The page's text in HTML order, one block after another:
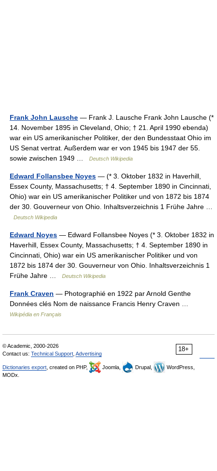
Frank John Lausche — Frank J. Lausche Frank John Lausche (*
14. November 1895 in Cleveland, Ohio; † 21. April 1990 ebenda)
war ein US amerikanischer Politiker, der den Bundesstaat Ohio im
US Senat vertrat. Außerdem war er von 1945 bis 1947 der 55.
sowie zwischen 1949 …
Deutsch Wikipedia
Edward Follansbee Noyes — (* 3. Oktober 1832 in Haverhill,
Essex County, Massachusetts; † 4. September 1890 in Cincinnati,
Ohio) war ein US amerikanischer Politiker und von 1872 bis 1874
der 30. Gouverneur von Ohio. Inhaltsverzeichnis 1 Frühe Jahre …
Deutsch Wikipedia
Edward Noyes — Edward Follansbee Noyes (* 3. Oktober 1832 in
Haverhill, Essex County, Massachusetts; † 4. September 1890 in
Cincinnati, Ohio) war ein US amerikanischer Politiker und von
1872 bis 1874 der 30. Gouverneur von Ohio. Inhaltsverzeichnis 1
Frühe Jahre …
Deutsch Wikipedia
Frank Craven — Photographié en 1922 par Arnold Genthe
Données clés Nom de naissance Francis Henry Craven …
Wikipédia en Français
18+
© Academic, 2000-2026
Contact us: Technical Support Advertising
Dictionaries export , created on PHP, Joomla, Drupal,
WordPress,
MODx.